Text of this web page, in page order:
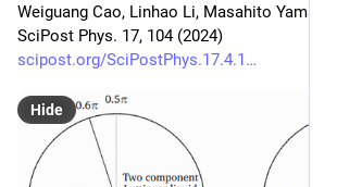
Weiguang Cao, Linhao Li, Masahito Yamazaki
SciPost Phys. 17, 104 (2024)
scipost.org/SciPostPhys.17.4.1
Hide